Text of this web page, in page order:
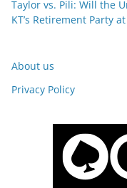
Taylor vs. Pili: Will the
KT’s Retirement Party
About us
Privacy Policy